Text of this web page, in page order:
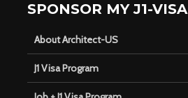
SPONSOR MY J1-VISA
About Architect-US
J1 Visa Program